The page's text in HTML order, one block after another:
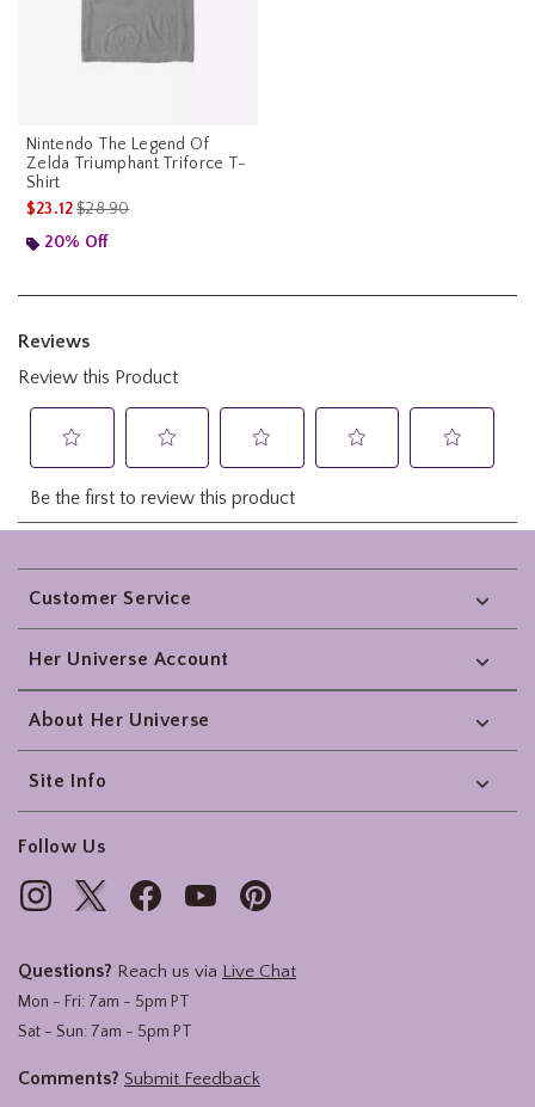
Nintendo The Legend Of
Zelda Triumphant Triforce T-
Shirt
$23.12is sales price, the original price is
$28.90
20% Off
Footer
Customer Service
Her Universe Account
About Her Universe
Site Info
Follow Us
Questions? Reach us via Live Chat
Mon - Fri: 7am - 5pm PT
Sat - Sun: 7am - 5pm PT
Comments? Submit Feedback